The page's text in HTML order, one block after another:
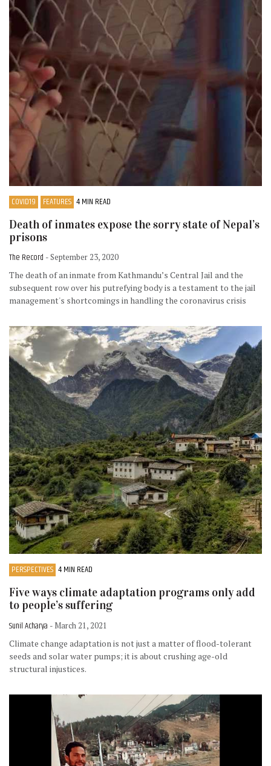
COVID19 FEATURES 4 MIN READ
Death of inmates expose the sorry state of Nepal’s
prisons
The Record - September 23, 2020
The death of an inmate from Kathmandu’s Central Jail and the
subsequent row over his putrefying body is a testament to the jail
management's shortcomings in handling the coronavirus crisis
PERSPECTIVES 4 MIN READ
Five ways climate adaptation programs only add
to people’s suffering
Sunil Acharya - March 21, 2021
Climate change adaptation is not just a matter of flood-tolerant
seeds and solar water pumps; it is about crushing age-old
structural injustices.